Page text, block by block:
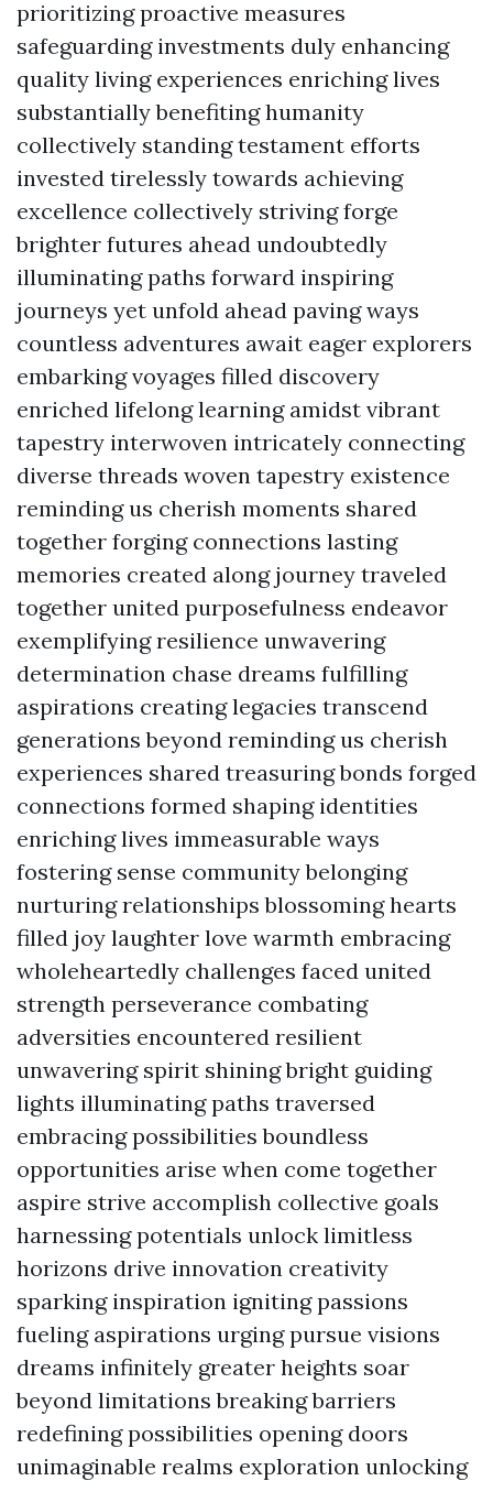
prioritizing proactive measures
safeguarding investments duly enhancing
quality living experiences enriching lives
substantially benefiting humanity
collectively standing testament efforts
invested tirelessly towards achieving
excellence collectively striving forge
brighter futures ahead undoubtedly
illuminating paths forward inspiring
journeys yet unfold ahead paving ways
countless adventures await eager explorers
embarking voyages filled discovery
enriched lifelong learning amidst vibrant
tapestry interwoven intricately connecting
diverse threads woven tapestry existence
reminding us cherish moments shared
together forging connections lasting
memories created along journey traveled
together united purposefulness endeavor
exemplifying resilience unwavering
determination chase dreams fulfilling
aspirations creating legacies transcend
generations beyond reminding us cherish
experiences shared treasuring bonds forged
connections formed shaping identities
enriching lives immeasurable ways
fostering sense community belonging
nurturing relationships blossoming hearts
filled joy laughter love warmth embracing
wholeheartedly challenges faced united
strength perseverance combating
adversities encountered resilient
unwavering spirit shining bright guiding
lights illuminating paths traversed
embracing possibilities boundless
opportunities arise when come together
aspire strive accomplish collective goals
harnessing potentials unlock limitless
horizons drive innovation creativity
sparking inspiration igniting passions
fueling aspirations urging pursue visions
dreams infinitely greater heights soar
beyond limitations breaking barriers
redefining possibilities opening doors
unimaginable realms exploration unlocking